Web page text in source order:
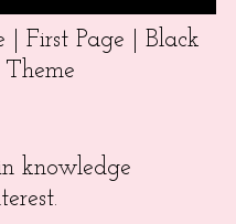
| First Page | Black
knowledge